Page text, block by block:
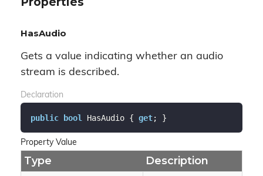
HasAudio
Gets a value indicating whether an audio
stream is described.
Declaration
public bool HasAudio { get; }
Property Value
Type Description